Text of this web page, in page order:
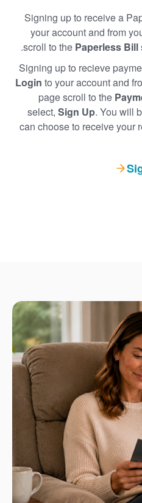
Signing up to receive a
your account and from
scroll to the Paperless Bill
.
Signing up to recieve
Login to your account and
page scroll to the
select, Sign Up. You will
can choose to receive your